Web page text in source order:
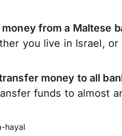
money from a Maltese
you live in Israel, or
money to all
funds to almost
hayal